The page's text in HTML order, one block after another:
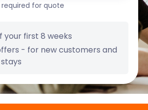
for quote
your first 8 weeks
- for new customers and